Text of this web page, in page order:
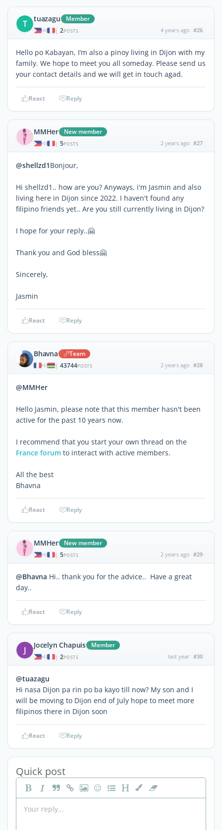
T tuazagu Member
| 2POSTS 4 years ago #26
Hello po Kabayan, I’m also a pinoy living in Dijon with my
family. We hope to meet you all someday. Please send us
your contact details and we will get in touch agad.
React Reply
MMHer New member
| 5POSTS 2 years ago #27
@shellzd1Bonjour,
Hi shellzd1.. how are you? Anyways, i'm Jasmin and also
living here in Dijon since 2022. I haven't found any
filipino friends yet.. Are you still currently living in Dijon?
I hope for your reply..🤗
Thank you and God bless🤗
Sincerely,
Jasmin
React Reply
Bhavna Team
| 43744POSTS 2 years ago #28
@MMHer
Hello Jasmin, please note that this member hasn't been
active for the past 10 years now.
I recommend that you start your own thread on the
France forum to interact with active members.
All the best
Bhavna
React Reply
MMHer New member
| 5POSTS 2 years ago #29
@Bhavna Hi.. thank you for the advice.. Have a great
day..
React Reply
J Jocelyn Chapuis Member
| 2POSTS last year #30
@tuazagu
Hi nasa Dijon pa rin po ba kayo till now? My son and I
will be moving to Dijon end of July hope to meet more
filipinos there in Dijon soon
React Reply
Quick post